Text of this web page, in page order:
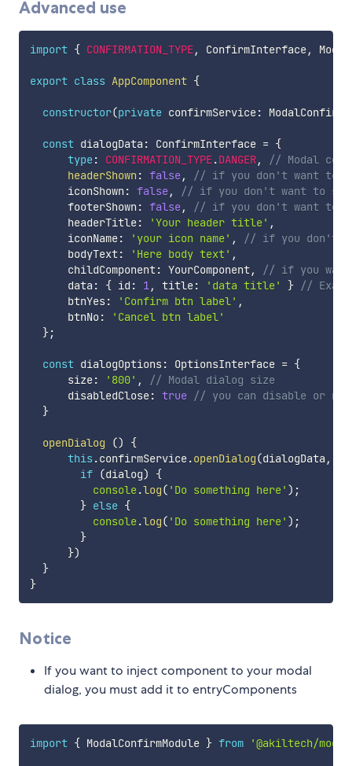
Advanced use
import { CONFIRMATION_TYPE, ConfirmInterface,
export class AppComponent {
constructor(private confirmService:
const dialogData : ConfirmInterface = {
type: CONFIRMATION_TYPE.DANGER,
// Modal
headerShown : false,
// if you don't want to
      iconShown
: false,
// if you don't want to
      footerShown
: false,
// if you don't want to
      headerTitle
: 'Your header title' ,
      iconName
: 'your icon name' ,
// if you don't
      bodyText
: 'Here body text' ,
      childComponent
: YourComponent,
// if you want
      data
: { id : 1 , title: 'data title' } //
      btnYes
: 'Confirm btn label' ,
      btnNo
:
'Cancel btn label'
};
const dialogOptions: OptionsInterface = {
      size
: '800' ,
// Modal dialog size
      disabledClose
: true // you can disable or no
}
openDialog ()
{
this .confirmService.openDialog(dialogData ,
if (dialog)
{
console.log( 'Do something here' ) ;
} else {
console.log( 'Do something here' ) ;
}
})
}
}
Notice
If you want to inject component to your modal
dialog, you must add it to entryComponents
import { ModalConfirmModule } from '@akiltech/